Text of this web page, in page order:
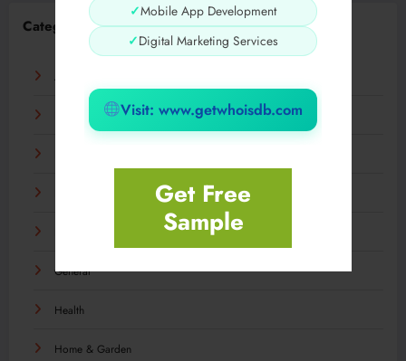
✓Mobile App Development
✓Digital Marketing Services
Visit: www.getwhoisdb.com
Get Free
Sample
Categories
AI
General
Health
Home & Garden